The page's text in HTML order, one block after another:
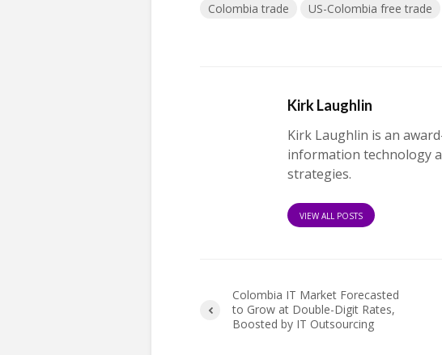
Colombia trade US-Colombia free trade
Kirk Laughlin
Kirk Laughlin is an
information technology
strategies.
VIEW ALL POSTS
Colombia IT Market Forecasted
to Grow at Double-Digit Rates,
Boosted by IT Outsourcing